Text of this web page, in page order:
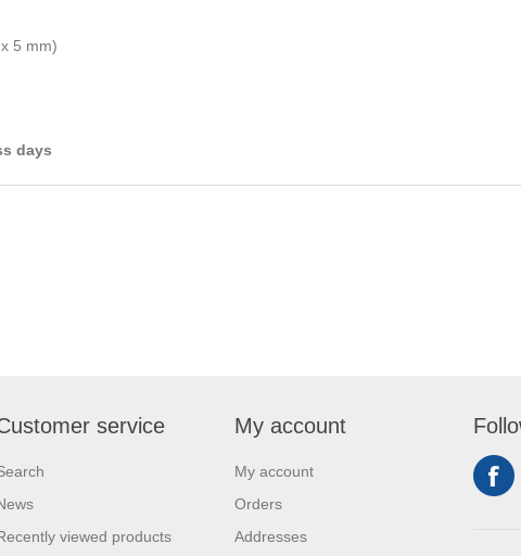
5 mm)
days
service
viewed products
My account
My account
Orders
Addresses